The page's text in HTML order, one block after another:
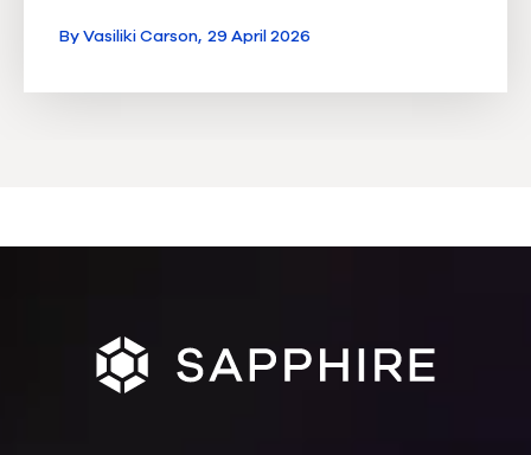
ByVasiliki Carson, 29 April 2026